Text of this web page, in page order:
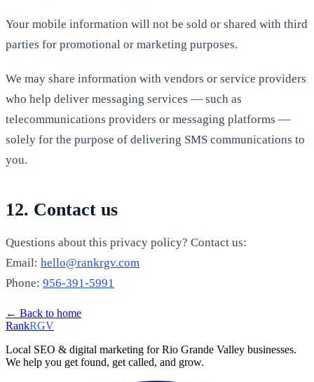
Your mobile information will not be sold or shared with third
parties for promotional or marketing purposes.
We may share information with vendors or service providers
who help deliver messaging services — such as
telecommunications providers or messaging platforms —
solely for the purpose of delivering SMS communications to
you.
12. Contact us
Questions about this privacy policy? Contact us:
Email: hello@rankrgv.com
Phone: 956-391-5991
← Back to home
RankRGV
Local SEO & digital marketing for Rio Grande Valley businesses.
We help you get found, get called, and grow.